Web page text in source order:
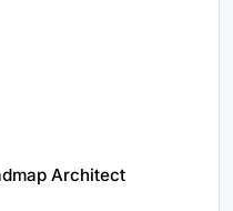
Architect